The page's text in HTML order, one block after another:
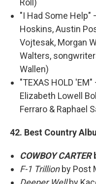
Roll)
"I Had Some Help"
Hoskins, Austin
Vojtesak, Morgan
Walters,
Wallen)
"TEXAS HOLD
Elizabeth Lowell
Ferraro & Raphael
42. Best Country
COWBOY CARTER
F-1 Trillionby Post